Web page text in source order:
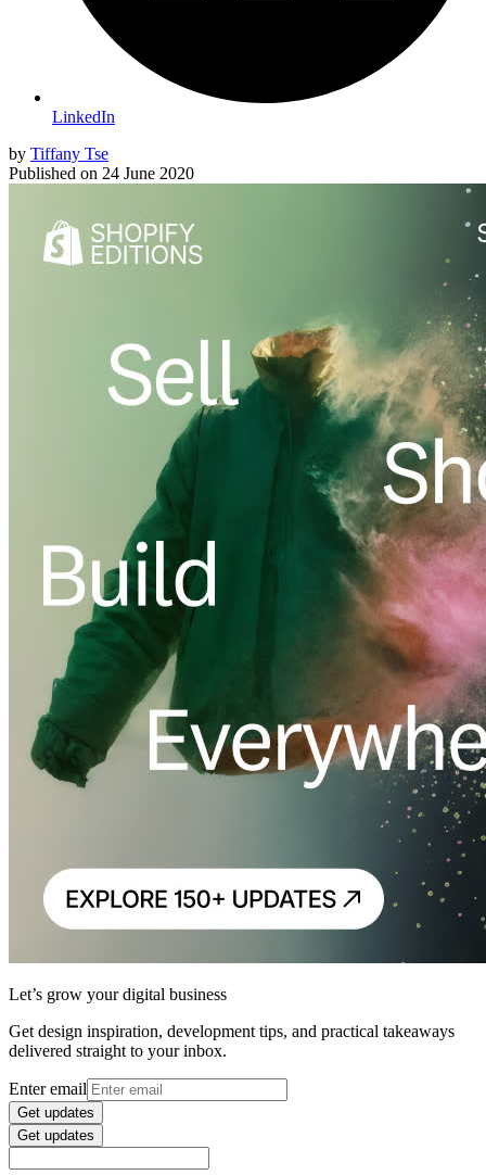
LinkedIn
by Tiffany Tse
Published on 24 June 2020
Let’s grow your digital business
Get design inspiration, development tips, and practical takeaways
delivered straight to your inbox.
Enter email
Get updates
Get updates